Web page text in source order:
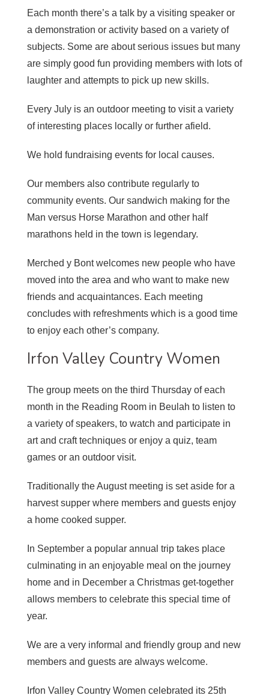
Each month there’s a talk by a visiting speaker or
a demonstration or activity based on a variety of
subjects. Some are about serious issues but many
are simply good fun providing members with lots of
laughter and attempts to pick up new skills.
Every July is an outdoor meeting to visit a variety
of interesting places locally or further afield.
We hold fundraising events for local causes.
Our members also contribute regularly to
community events. Our sandwich making for the
Man versus Horse Marathon and other half
marathons held in the town is legendary.
Merched y Bont welcomes new people who have
moved into the area and who want to make new
friends and acquaintances. Each meeting
concludes with refreshments which is a good time
to enjoy each other’s company.
Irfon Valley Country Women
The group meets on the third Thursday of each
month in the Reading Room in Beulah to listen to
a variety of speakers, to watch and participate in
art and craft techniques or enjoy a quiz, team
games or an outdoor visit.
Traditionally the August meeting is set aside for a
harvest supper where members and guests enjoy
a home cooked supper.
In September a popular annual trip takes place
culminating in an enjoyable meal on the journey
home and in December a Christmas get-together
allows members to celebrate this special time of
year.
We are a very informal and friendly group and new
members and guests are always welcome.
Irfon Valley Country Women celebrated its 25th